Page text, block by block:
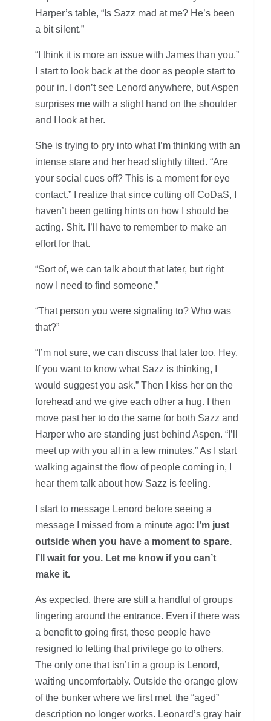
Harper’s table, “Is Sazz mad at me? He’s been
a bit silent.”
“I think it is more an issue with James than you.”
I start to look back at the door as people start to
pour in. I don’t see Lenord anywhere, but Aspen
surprises me with a slight hand on the shoulder
and I look at her.
She is trying to pry into what I’m thinking with an
intense stare and her head slightly tilted. “Are
your social cues off? This is a moment for eye
contact.” I realize that since cutting off CoDaS, I
haven’t been getting hints on how I should be
acting. Shit. I’ll have to remember to make an
effort for that.
“Sort of, we can talk about that later, but right
now I need to find someone.”
“That person you were signaling to? Who was
that?”
“I’m not sure, we can discuss that later too. Hey.
If you want to know what Sazz is thinking, I
would suggest you ask.” Then I kiss her on the
forehead and we give each other a hug. I then
move past her to do the same for both Sazz and
Harper who are standing just behind Aspen. “I’ll
meet up with you all in a few minutes.” As I start
walking against the flow of people coming in, I
hear them talk about how Sazz is feeling.
I start to message Lenord before seeing a
message I missed from a minute ago: I’m just
outside when you have a moment to spare.
I’ll wait for you. Let me know if you can’t
make it.
As expected, there are still a handful of groups
lingering around the entrance. Even if there was
a benefit to going first, these people have
resigned to letting that privilege go to others.
The only one that isn’t in a group is Lenord,
waiting uncomfortably. Outside the orange glow
of the bunker where we first met, the “aged”
description no longer works. Leonard’s gray hair